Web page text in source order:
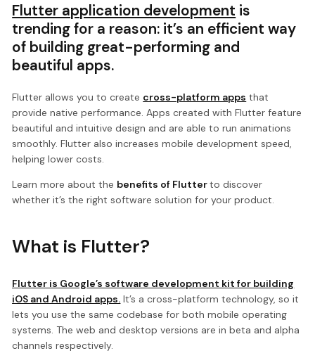
Flutter application development is
trending for a reason: it’s an efficient way
of building great-performing and
beautiful apps.
Flutter allows you to create cross-platform apps that
provide native performance. Apps created with Flutter feature
beautiful and intuitive design and are able to run animations
smoothly. Flutter also increases mobile development speed,
helping lower costs.
Learn more about the benefits of Flutterto discover
whether it’s the right software solution for your product.
What is Flutter?
Flutter is Google’s software development kit for building
iOS and Android apps. It’s a cross-platform technology, so it
lets you use the same codebase for both mobile operating
systems. The web and desktop versions are in beta and alpha
channels respectively.